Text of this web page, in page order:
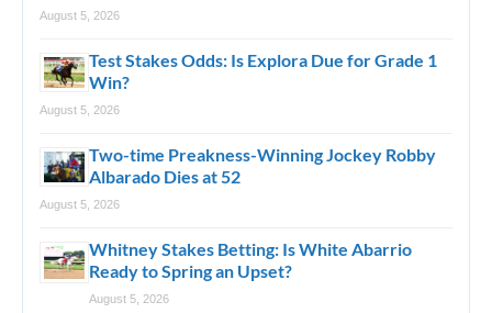
August 5, 2026
Test Stakes Odds: Is Explora Due for Grade 1
Win?
August 5, 2026
Two-time Preakness-Winning Jockey Robby
Albarado Dies at 52
August 5, 2026
Whitney Stakes Betting: Is White Abarrio
Ready to Spring an Upset?
August 5, 2026